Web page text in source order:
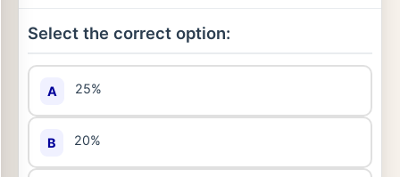
Select the correct option:
A 25%
B 20%